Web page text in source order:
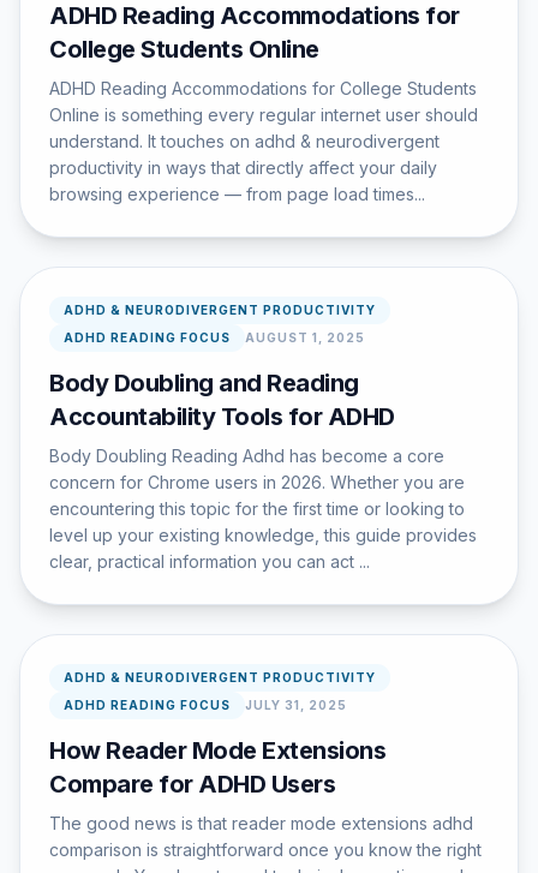
ADHD Reading Accommodations for
College Students Online
ADHD Reading Accommodations for College Students
Online is something every regular internet user should
understand. It touches on adhd & neurodivergent
productivity in ways that directly affect your daily
browsing experience — from page load times...
ADHD & NEURODIVERGENT PRODUCTIVITY
ADHD READING FOCUS
AUGUST 1, 2025
Body Doubling and Reading
Accountability Tools for ADHD
Body Doubling Reading Adhd has become a core
concern for Chrome users in 2026. Whether you are
encountering this topic for the first time or looking to
level up your existing knowledge, this guide provides
clear, practical information you can act ...
ADHD & NEURODIVERGENT PRODUCTIVITY
ADHD READING FOCUS
JULY 31, 2025
How Reader Mode Extensions
Compare for ADHD Users
The good news is that reader mode extensions adhd
comparison is straightforward once you know the right